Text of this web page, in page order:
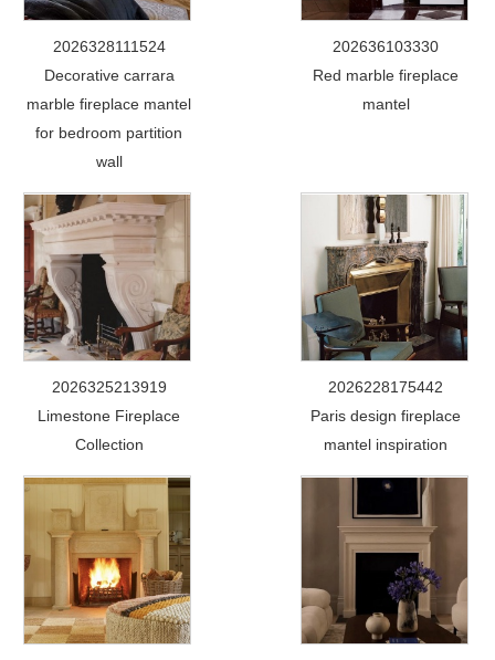
2026328111524
Decorative carrara
marble fireplace mantel
for bedroom partition
wall
202636103330
Red marble fireplace
mantel
2026325213919
Limestone Fireplace
Collection
2026228175442
Paris design fireplace
mantel inspiration